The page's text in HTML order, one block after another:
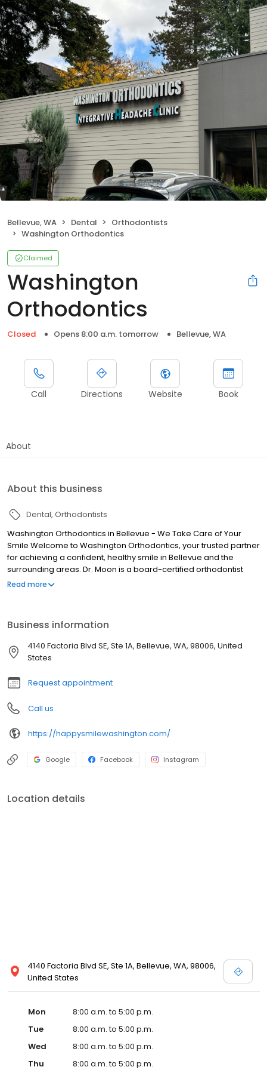
Bellevue, WA Dental
Orthodontists
Washington Orthodontics
Claimed
Washington
Orthodontics
Closed Opens 8:00 a.m. tomorrow Bellevue, WA
Call Directions Website Book
About
About this business
Dental Orthodontists
Washington Orthodontics in Bellevue - We Take Care of Your
Smile Welcome to Washington Orthodontics, your trusted partner
for achieving a confident, healthy smile in Bellevue and the
surrounding areas. Dr. Moon is a board-certified orthodontist
dedicated to providing exceptional orthodontic care tailored to
and boost your oral health.
Read more
Business information
4140 Factoria Blvd SE, Ste 1A, Bellevue, WA, 98006, United
States
Request appointment
Call us
https://happysmilewashington.com/
Google Facebook Instagram
Location details
4140 Factoria Blvd SE, Ste 1A, Bellevue, WA, 98006,
United States
Mon
8:00 a.m. to 5:00 p.m.
Tue
8:00 a.m. to 5:00 p.m.
Wed
8:00 a.m. to 5:00 p.m.
Thu
8:00 a.m. to 5:00 p.m.